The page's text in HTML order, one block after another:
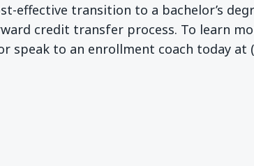
effective transition to a bachelor’s
credit transfer process. To learn
speak to an enrollment coach today at